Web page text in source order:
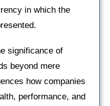
in which the
significance of
beyond mere
how companies
performance, and